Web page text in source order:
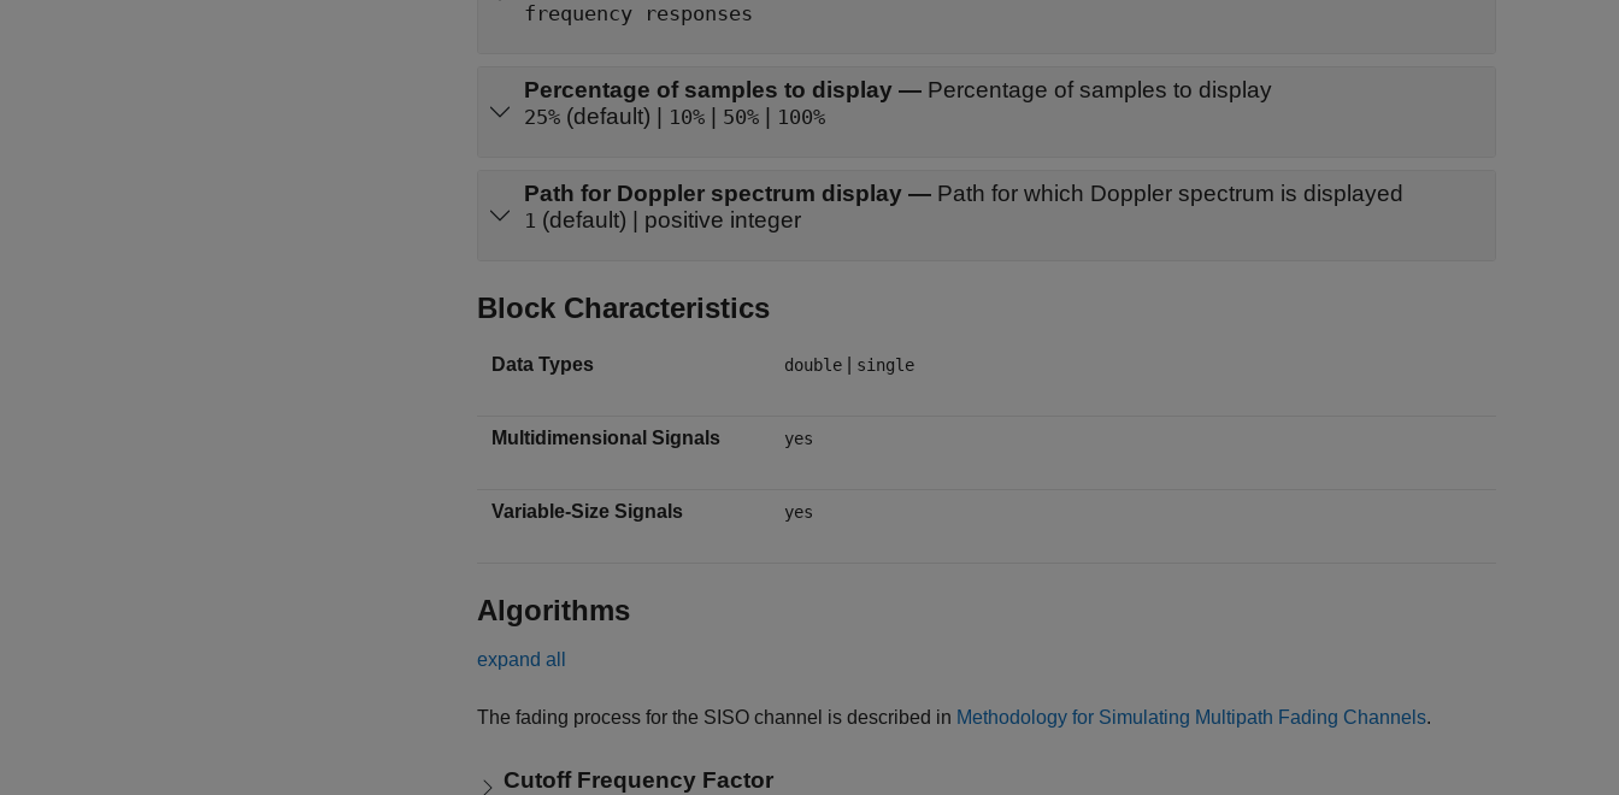
frequency responses
Percentage of samples to display — Percentage of samples to display
25% (default) | 10% 50% 100%
Path for Doppler spectrum display — Path for which Doppler spectrum is displayed
1 (default) | positive integer
Block Characteristics
Data Types double single
Multidimensional Signals yes
Variable-Size Signals yes
Algorithms
expand all
The fading process for the SISO channel is described in Methodology for Simulating Multipath Fading Channels.
Cutoff Frequency Factor